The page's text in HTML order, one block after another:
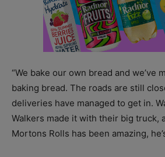
“We bake our own bread and we’ve
baking bread. The roads are still
deliveries have managed to get in.
Walkers made it with their big truck,
Mortons Rolls has been amazing,